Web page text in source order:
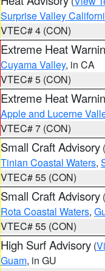
Surprise Valley
VTEC# 4 (CON)
Extreme Heat
Cuyama Valley, in CA
VTEC# 5 (CON)
Extreme Heat
Apple and Lucerne
VTEC# 7 (CON)
Small Craft Advisory (
Tinian Coastal Waters,
VTEC# 55 (CON)
Small Craft Advisory (
Rota Coastal Waters,
VTEC# 55 (CON)
High Surf Advisory (
Guam, in GU